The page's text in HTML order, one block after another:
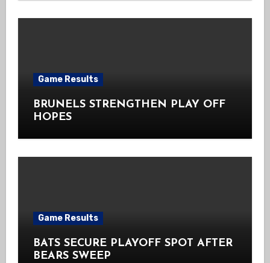
Game Results
BRUNELS STRENGTHEN PLAY OFF
HOPES
Game Results
BATS SECURE PLAYOFF SPOT AFTER
BEARS SWEEP